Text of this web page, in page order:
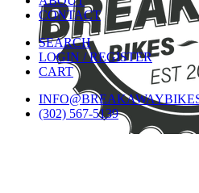
CONTACT
SEARCH
LOGIN / REGISTER
CART
(302) 567-5139